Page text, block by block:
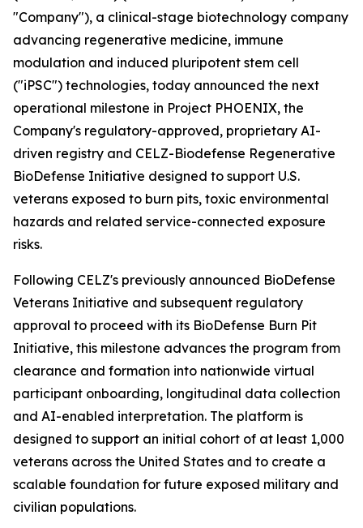
"Company"), a clinical-stage biotechnology company
advancing regenerative medicine, immune
modulation and induced pluripotent stem cell
("iPSC") technologies, today announced the next
operational milestone in Project PHOENIX, the
Company's regulatory-approved, proprietary AI-
driven registry and CELZ-Biodefense Regenerative
BioDefense Initiative designed to support U.S.
veterans exposed to burn pits, toxic environmental
hazards and related service-connected exposure
risks.
Following CELZ's previously announced BioDefense
Veterans Initiative and subsequent regulatory
approval to proceed with its BioDefense Burn Pit
Initiative, this milestone advances the program from
clearance and formation into nationwide virtual
participant onboarding, longitudinal data collection
and AI-enabled interpretation. The platform is
designed to support an initial cohort of at least 1,000
veterans across the United States and to create a
scalable foundation for future exposed military and
civilian populations.